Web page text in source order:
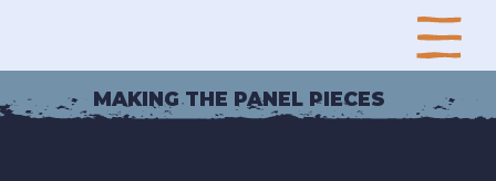
MAKING THE PANEL PIECES